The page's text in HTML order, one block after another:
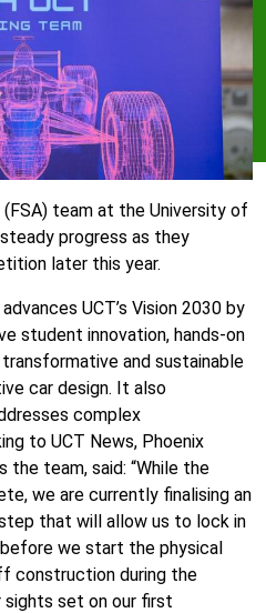
team at the University of
progress as they
later this year.
UCT’s Vision 2030 by
student innovation, hands-on
and sustainable
car design. It also
complex
to UCT News, Phoenix
the team, said: “While the
we are currently finalising an
that will allow us to lock in
we start the physical
construction during the
set on our first